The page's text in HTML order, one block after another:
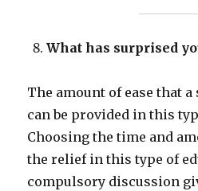
What has surprised
The amount of ease that
can be provided in this
Choosing the time and
the relief in this type of
compulsory discussion